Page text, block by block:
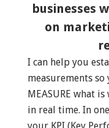
businesses
on
I can help you
measurements
MEASURE what
in real time. In
your KPI (Key